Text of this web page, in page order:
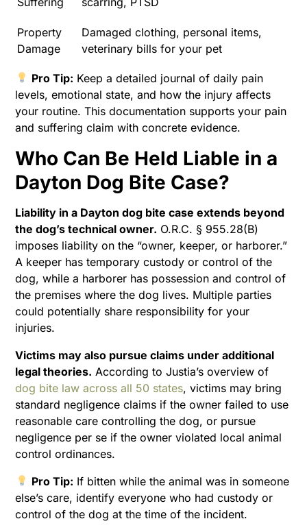
Property
Damage
Damaged clothing, personal items,
veterinary bills for your pet
Pro Tip: Keep a detailed journal of daily pain
levels, emotional state, and how the injury affects
your routine. This documentation supports your pain
and suffering claim with concrete evidence.
Who Can Be Held Liable in a
Dayton Dog Bite Case?
Liability in a Dayton dog bite case extends beyond
the dog’s technical owner. O.R.C. § 955.28(B)
imposes liability on the “owner, keeper, or harborer.”
A keeper has temporary custody or control of the
dog, while a harborer has possession and control of
the premises where the dog lives. Multiple parties
could potentially share responsibility for your
injuries.
Victims may also pursue claims under additional
legal theories. According to Justia’s overview of
dog bite law across all 50 states, victims may bring
standard negligence claims if the owner failed to use
reasonable care controlling the dog, or pursue
negligence per se if the owner violated local animal
control ordinances.
Pro Tip: If bitten while the animal was in someone
else’s care, identify everyone who had custody or
control of the dog at the time of the incident.